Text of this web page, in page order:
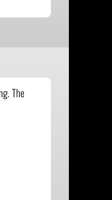
The